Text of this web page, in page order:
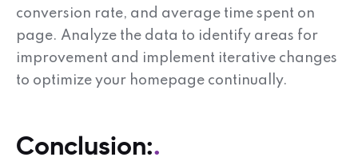
conversion rate, and average time spent on
page. Analyze the data to identify areas for
improvement and implement iterative changes
to optimize your homepage continually.
Conclusion: